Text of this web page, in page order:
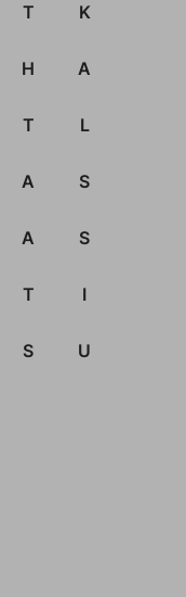
T K
H A
T L
A S
A S
T I
S U